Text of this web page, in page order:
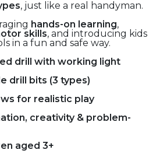
, just like a real handyman.
hands-on learning,
skills, and introducing kids
in a fun and safe way.
drill with working light
drill bits (3 types)
for realistic play
creativity & problem-
aged 3+